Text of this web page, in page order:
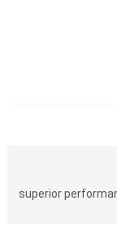
superior